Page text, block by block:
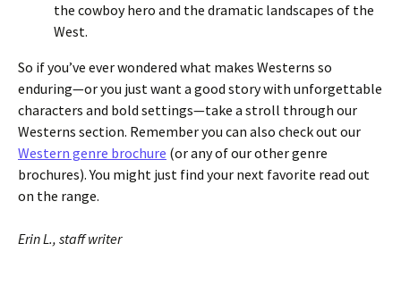
the cowboy hero and the dramatic landscapes of the
West.
So if you’ve ever wondered what makes Westerns so
enduring—or you just want a good story with unforgettable
characters and bold settings—take a stroll through our
Westerns section. Remember you can also check out our
Western genre brochure (or any of our other genre
brochures). You might just find your next favorite read out
on the range.
Erin L., staff writer